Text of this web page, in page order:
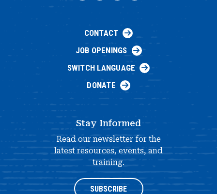
CONTACT
JOB OPENINGS
SWITCH LANGUAGE
DONATE
Stay Informed
Read our newsletter for the
latest resources, events, and
training.
SUBSCRIBE